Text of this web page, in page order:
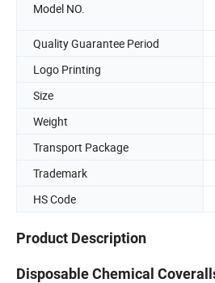
Model NO.
Quality Guarantee Period
Logo Printing
Size
Weight
Transport Package
Trademark
HS Code
Product Description
Disposable Chemical